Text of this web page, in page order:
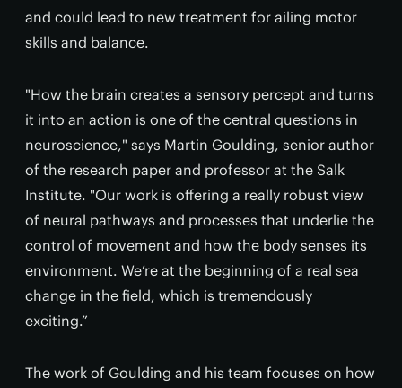
and could lead to new treatment for ailing motor
skills and balance.
"How the brain creates a sensory percept and turns
it into an action is one of the central questions in
neuroscience," says Martin Goulding, senior author
of the research paper and professor at the Salk
Institute. "Our work is offering a really robust view
of neural pathways and processes that underlie the
control of movement and how the body senses its
environment. We’re at the beginning of a real sea
change in the field, which is tremendously
exciting.”
The work of Goulding and his team focuses on how